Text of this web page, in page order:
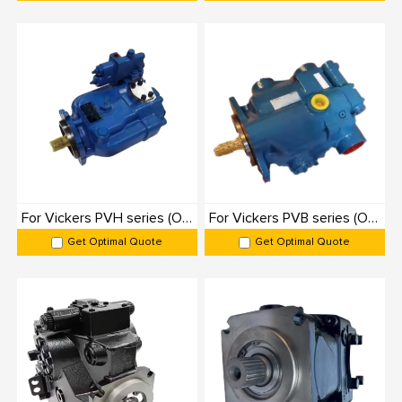
KC-D1-130cc-260cc Danfoss
KC-A18VO55-107 Rexroth 55–107
KC-A11VO40-260 Rexroth A11VO 40–260
KC-A10VZO3-140 Rexroth 3–140
KC-A10VO28-100 Rexroth A10VO 28–100
KC-A7VO40-145 40–145
KC-A1VO28-35 Rexroth 28–35
Axial Piston Variable Pump Applications
1. Industrial Machinery: Variable pumps power presses, injection molding
machines, CNC machines, and metal forming equipment, ensuring precise
For Vickers PVH series (Originals): 100% Interchangeable
Get Optimal Quote
For Vickers PVB series (Originals): 100% Interchangeable
Get Optimal Quote